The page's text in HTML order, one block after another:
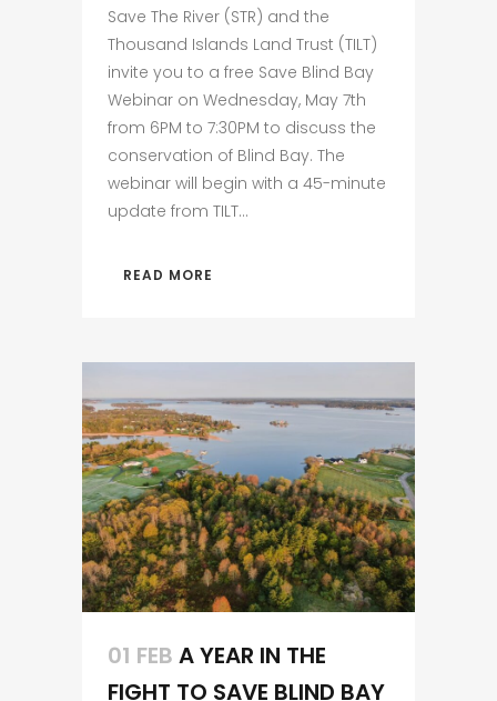
Save The River (STR) and the
Thousand Islands Land Trust (TILT)
invite you to a free Save Blind Bay
Webinar on Wednesday, May 7th
from 6PM to 7:30PM to discuss the
conservation of Blind Bay. The
webinar will begin with a 45-minute
update from TILT...
READ MORE
01 FEB A YEAR IN THE
FIGHT TO SAVE BLIND BAY